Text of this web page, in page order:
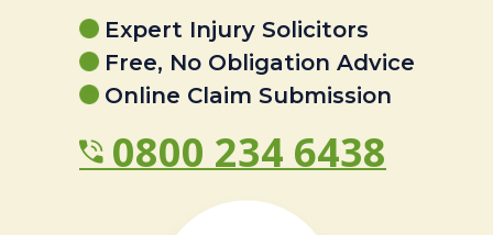
Expert Injury Solicitors
Free, No Obligation Advice
Online Claim Submission
0800 234 6438